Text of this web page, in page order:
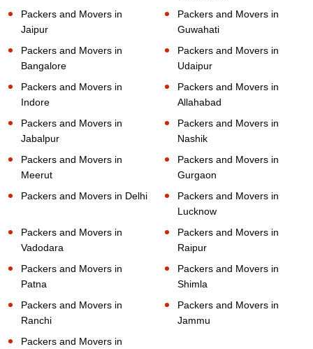
Packers and Movers in
Jaipur
Packers and Movers in
Guwahati
Packers and Movers in
Bangalore
Packers and Movers in
Udaipur
Packers and Movers in
Indore
Packers and Movers in
Allahabad
Packers and Movers in
Jabalpur
Packers and Movers in
Nashik
Packers and Movers in
Meerut
Packers and Movers in
Gurgaon
Packers and Movers in Delhi
Packers and Movers in
Lucknow
Packers and Movers in
Vadodara
Packers and Movers in
Raipur
Packers and Movers in
Patna
Packers and Movers in
Shimla
Packers and Movers in
Ranchi
Packers and Movers in
Jammu
Packers and Movers in